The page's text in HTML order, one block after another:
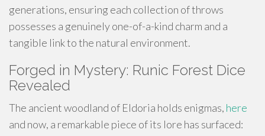
generations, ensuring each collection of throws
possesses a genuinely one-of-a-kind charm and a
tangible link to the natural environment.
Forged in Mystery: Runic Forest Dice
Revealed
The ancient woodland of Eldoria holds enigmas, here
and now, a remarkable piece of its lore has surfaced: